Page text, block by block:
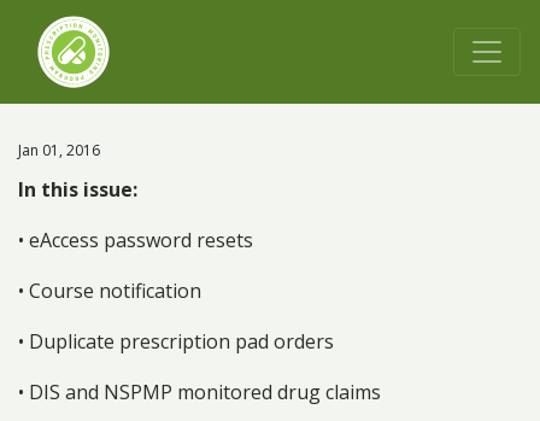
Jan 01, 2016
In this issue:
• eAccess password resets
• Course notification
• Duplicate prescription pad orders
• DIS and NSPMP monitored drug claims